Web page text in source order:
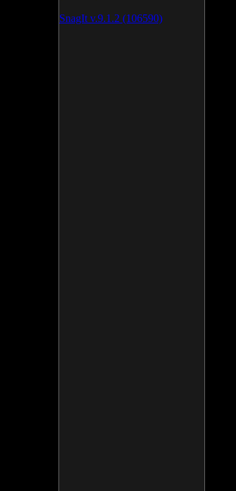
SnagIt v.9.1.2 (106590)